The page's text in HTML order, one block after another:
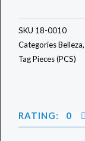
SKU 18-0010
CategoriesBelleza,
TagPieces (PCS)
RATING: 0